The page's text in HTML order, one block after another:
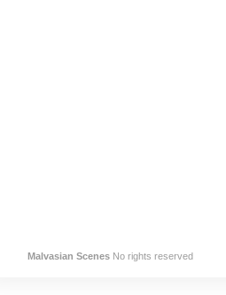
Malvasian Scenes No rights reserved